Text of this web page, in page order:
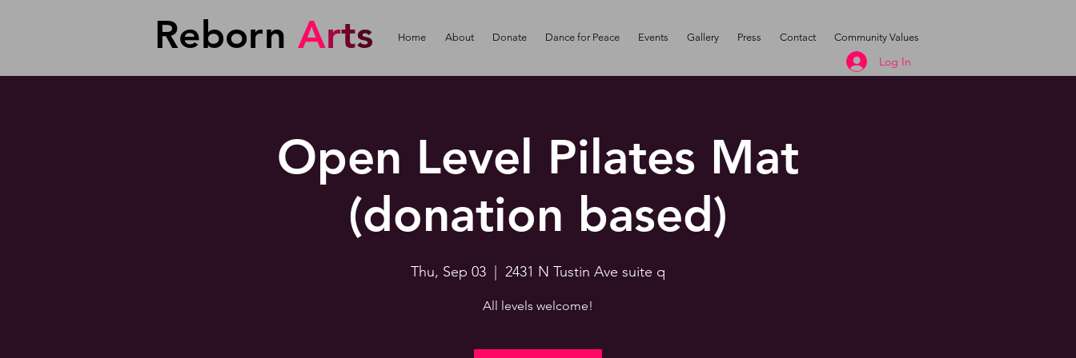
Reborn Arts Home About Donate Dance for Peace Events Gallery Press Contact Community Values
Log In
Open Level Pilates Mat
(donation based)
Thu, Sep 03 2431 N Tustin Ave suite q
All levels welcome!